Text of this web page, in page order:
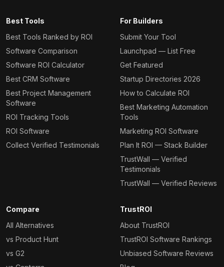
Best Tools
Best Tools Ranked by ROI
Software Comparison
Software ROI Calculator
Best CRM Software
Best Project Management
Software
ROI Tracking Tools
ROI Software
Collect Verified Testimonials
For Builders
Submit Your Tool
Launchpad — List Free
Get Featured
Startup Directories 2026
How to Calculate ROI
Best Marketing Automation
Tools
Marketing ROI Software
Plan It ROI — Stack Builder
TrustWall — Verified
Testimonials
TrustWall — Verified Reviews
Compare
All Alternatives
vs Product Hunt
vs G2
TrustROI
About TrustROI
TrustROI Software Rankings
Unbiased Software Reviews